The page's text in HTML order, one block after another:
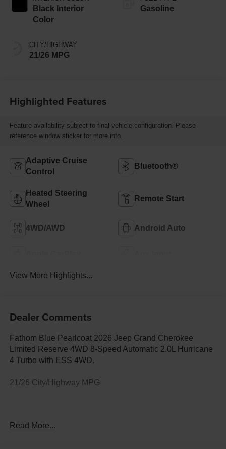
Black Interior
Color
CITY/HIGHWAY
21/26 MPG
Gasoline
Highlighted Features
Feature availability subject to final vehicle configuration. Please
reference window sticker for more info.
Adaptive Cruise
Control
Bluetooth®
Heated Steering
Wheel
Remote Start
4WD/AWD Android Auto
View More Highlights...
Dealer Comments
Fathom Blue Pearlcoat 2026 Jeep Grand Cherokee
Limited Reserve 4WD 8-Speed Automatic 2.0L Hurricane
4 Turbo with ESS 4WD.
21/26 City/Highway MPG
in Lander, WY At Fremont Motor Companies, we bring
Read More...